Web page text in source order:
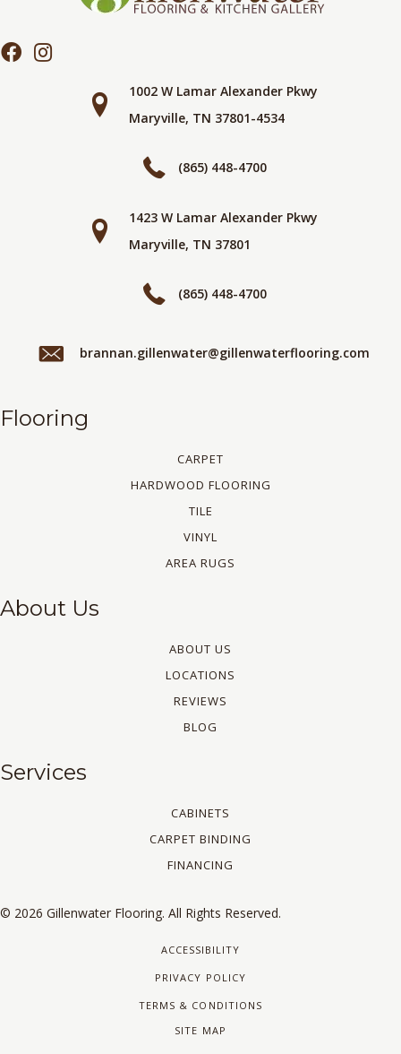
1002 W Lamar Alexander Pkwy
Maryville, TN 37801-4534
(865) 448-4700
1423 W Lamar Alexander Pkwy
Maryville, TN 37801
(865) 448-4700
brannan.gillenwater@gillenwaterflooring.com
Flooring
CARPET
HARDWOOD FLOORING
TILE
VINYL
AREA RUGS
About Us
ABOUT US
LOCATIONS
REVIEWS
BLOG
Services
CABINETS
CARPET BINDING
FINANCING
© 2026 Gillenwater Flooring. All Rights Reserved.
ACCESSIBILITY
PRIVACY POLICY
TERMS & CONDITIONS
SITE MAP